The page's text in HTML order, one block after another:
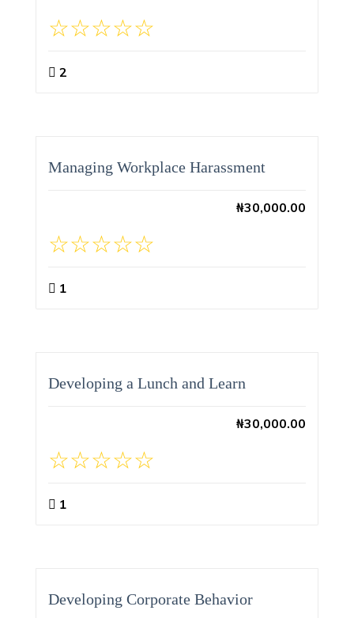
2
Managing Workplace Harassment
₦30,000.00
1
Developing a Lunch and Learn
₦30,000.00
1
Developing Corporate Behavior